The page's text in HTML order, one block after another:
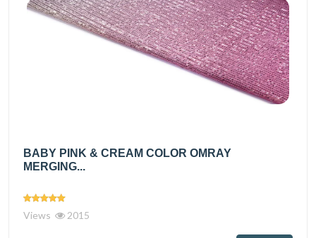
BABY PINK & CREAM COLOR OMRAY
MERGING...
Views 2015